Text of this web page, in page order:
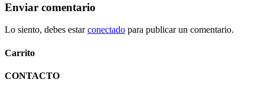
Enviar comentario
Lo siento, debes estarconectado para publicar un comentario.
Carrito
CONTACTO